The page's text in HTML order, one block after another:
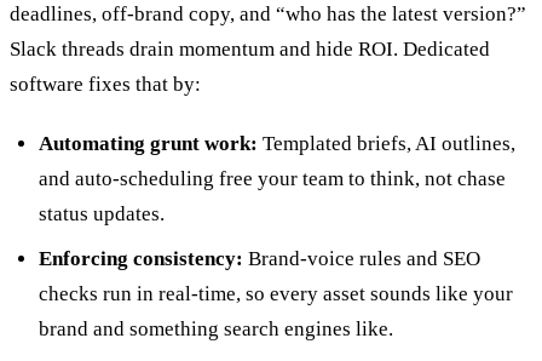
deadlines, off‑brand copy, and “who has the latest version?”
Slack threads drain momentum and hide ROI. Dedicated
software fixes that by:
Automating grunt work: Templated briefs, AI outlines,
and auto‑scheduling free your team to think, not chase
status updates.
Enforcing consistency: Brand-voice rules and SEO
checks run in real-time, so every asset sounds like your
brand and something search engines like.